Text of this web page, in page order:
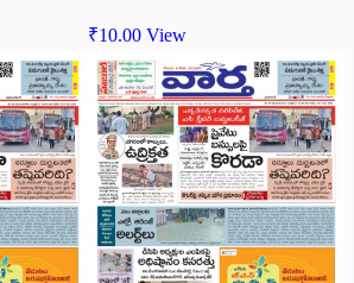
₹10.00 View